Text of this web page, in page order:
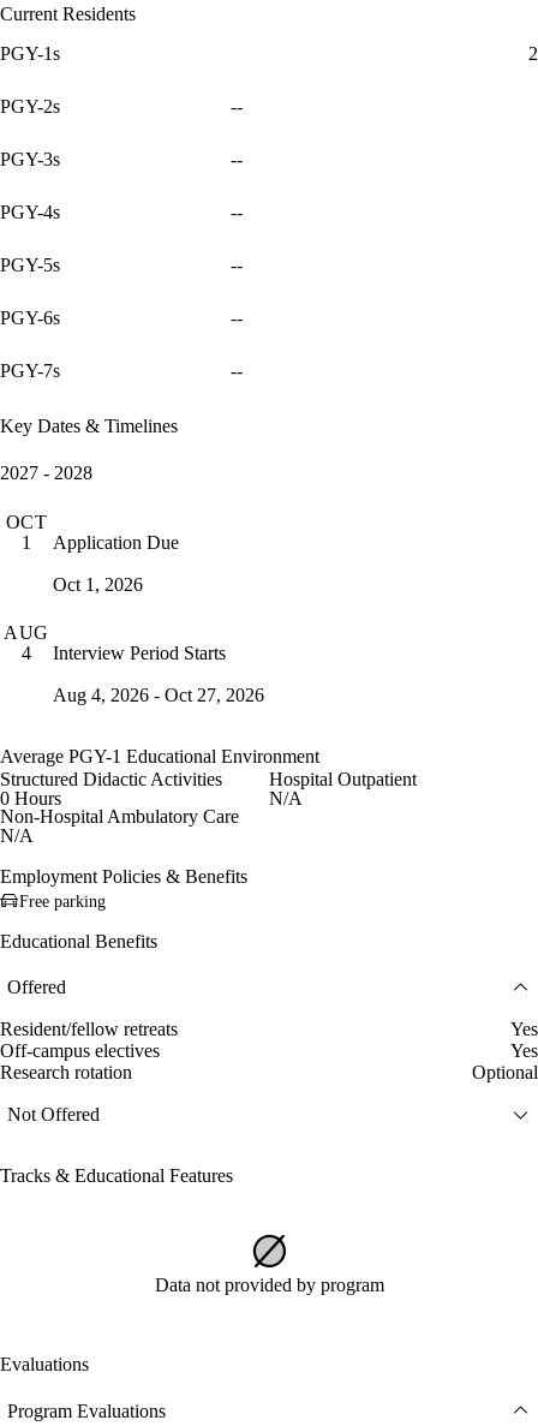
Current Residents
PGY-1s
2
PGY-2s --
PGY-3s --
PGY-4s --
PGY-5s --
PGY-6s --
PGY-7s --
Key Dates & Timelines
2027 - 2028
OCT
1
Application Due
Oct 1, 2026
AUG
4
Interview Period Starts
Aug 4, 2026 - Oct 27, 2026
Average PGY-1 Educational Environment
Structured Didactic Activities
0 Hours
Hospital Outpatient
N/A
Non-Hospital Ambulatory Care
N/A
Employment Policies & Benefits
Free parking
Educational Benefits
Offered
Resident/fellow retreats
Yes
Off-campus electives
Yes
Research rotation
Optional
Not Offered
Tracks & Educational Features
Data not provided by program
Evaluations
Program Evaluations